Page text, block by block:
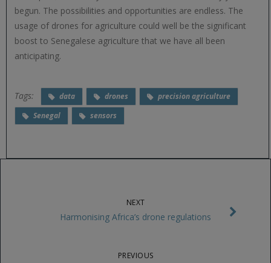
begun. The possibilities and opportunities are endless. The
usage of drones for agriculture could well be the significant
boost to Senegalese agriculture that we have all been
anticipating.
Tags: data drones
precision agriculture
Senegal
sensors
NEXT
Harmonising Africa’s drone regulations
PREVIOUS